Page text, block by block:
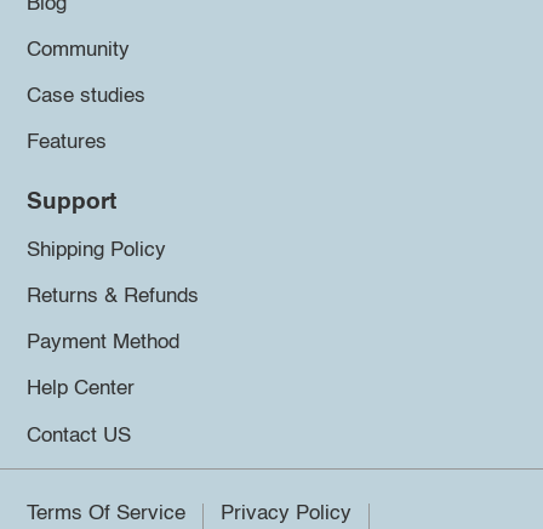
Community
Case studies
Features
Support
Shipping Policy
Returns & Refunds
Payment Method
Help Center
Contact US
Terms Of Service Privacy Policy